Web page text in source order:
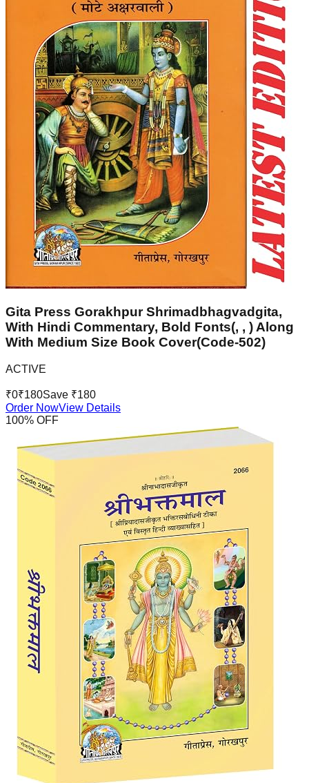
Gita Press Gorakhpur Shrimadbhagvadgita,
With Hindi Commentary, Bold Fonts(, , ) Along
With Medium Size Book Cover(Code-502)
ACTIVE
₹0₹180Save ₹180
Order NowView Details
100% OFF